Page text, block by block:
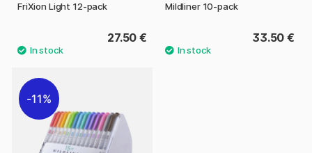
FriXion Light 12-pack
27.50 €
Mildliner 10-pack
33.50 €
11%